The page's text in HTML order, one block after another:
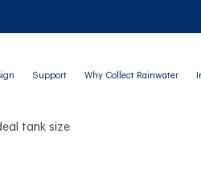
Support Why Collect Rainwater